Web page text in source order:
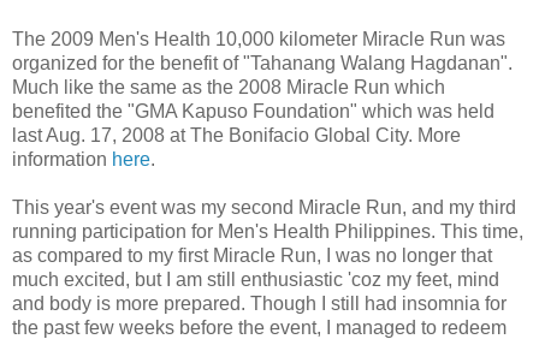
The 2009 Men's Health 10,000 kilometer Miracle Run was
organized for the benefit of "Tahanang Walang Hagdanan".
Much like the same as the 2008 Miracle Run which
benefited the "GMA Kapuso Foundation" which was held
last Aug. 17, 2008 at The Bonifacio Global City. More
information here.
This year's event was my second Miracle Run, and my third
running participation for Men's Health Philippines. This time,
as compared to my first Miracle Run, I was no longer that
much excited, but I am still enthusiastic 'coz my feet, mind
and body is more prepared. Though I still had insomnia for
the past few weeks before the event, I managed to redeem